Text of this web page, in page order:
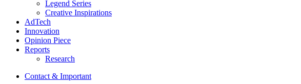
Legend Series
Creative Inspirations
AdTech
Innovation
Opinion Piece
Reports
Research
Contact & Important